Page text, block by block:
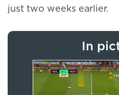
just two weeks earlier.
In